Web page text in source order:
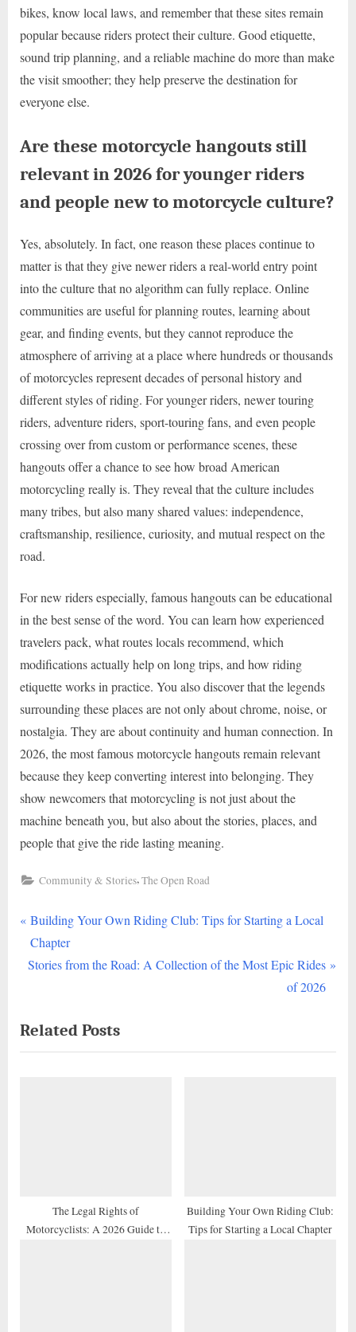
bikes, know local laws, and remember that these sites remain
popular because riders protect their culture. Good etiquette,
sound trip planning, and a reliable machine do more than make
the visit smoother; they help preserve the destination for
everyone else.
Are these motorcycle hangouts still
relevant in 2026 for younger riders
and people new to motorcycle culture?
Yes, absolutely. In fact, one reason these places continue to
matter is that they give newer riders a real-world entry point
into the culture that no algorithm can fully replace. Online
communities are useful for planning routes, learning about
gear, and finding events, but they cannot reproduce the
atmosphere of arriving at a place where hundreds or thousands
of motorcycles represent decades of personal history and
different styles of riding. For younger riders, newer touring
riders, adventure riders, sport-touring fans, and even people
crossing over from custom or performance scenes, these
hangouts offer a chance to see how broad American
motorcycling really is. They reveal that the culture includes
many tribes, but also many shared values: independence,
craftsmanship, resilience, curiosity, and mutual respect on the
road.
For new riders especially, famous hangouts can be educational
in the best sense of the word. You can learn how experienced
travelers pack, what routes locals recommend, which
modifications actually help on long trips, and how riding
etiquette works in practice. You also discover that the legends
surrounding these places are not only about chrome, noise, or
nostalgia. They are about continuity and human connection. In
2026, the most famous motorcycle hangouts remain relevant
because they keep converting interest into belonging. They
show newcomers that motorcycling is not just about the
machine beneath you, but also about the stories, places, and
people that give the ride lasting meaning.
Community & Stories,The Open Road
Post
navigation
P
r
e
o
u
Building Your Own Riding Club: Tips for Starting a Local
Chapter
N
t
P
Stories from the Road: A Collection of the Most Epic Rides
of 2026
Related Posts
The Legal Rights of
Motorcyclists: A 2026 Guide to
Building Your Own Riding Club:
Tips for Starting a Local Chapter